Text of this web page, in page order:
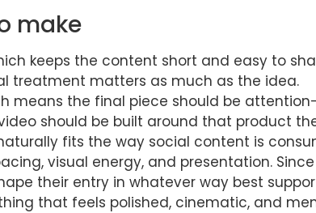
make
keeps the content short and easy to
treatment matters as much as the idea.
means the final piece should be
should be built around that product
fits the way social content is
visual energy, and presentation.
their entry in whatever way best
that feels polished, cinematic, and